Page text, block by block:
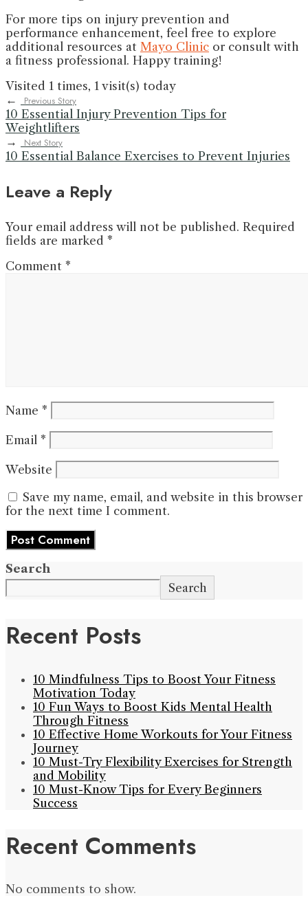
For more tips on injury prevention and
performance enhancement, feel free to explore
additional resources at Mayo Clinic or consult with
a fitness professional. Happy training!
Visited 1 times, 1 visit(s) today
←
Previous Story
10 Essential Injury Prevention Tips for
Weightlifters
→
Next Story
10 Essential Balance Exercises to Prevent Injuries
Leave a Reply
Your email address will not be published. Required
fields are marked *
Comment *
Name *
Email *
Website
Save my name, email, and website in this browser
for the next time I comment.
Search
Search
Recent Posts
10 Mindfulness Tips to Boost Your Fitness
Motivation Today
10 Fun Ways to Boost Kids Mental Health
Through Fitness
10 Effective Home Workouts for Your Fitness
Journey
10 Must-Try Flexibility Exercises for Strength
and Mobility
10 Must-Know Tips for Every Beginners
Success
Recent Comments
No comments to show.